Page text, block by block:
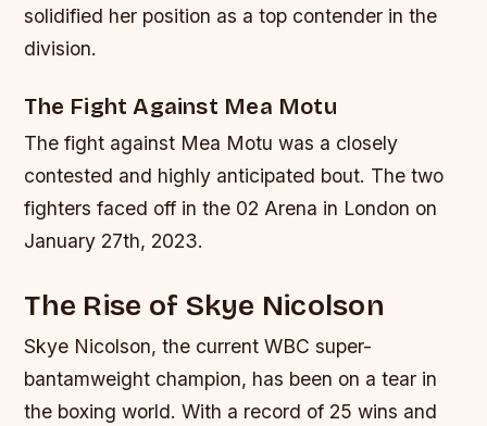
solidified her position as a top contender in the
division.
The Fight Against Mea Motu
The fight against Mea Motu was a closely
contested and highly anticipated bout. The two
fighters faced off in the 02 Arena in London on
January 27th, 2023.
The Rise of Skye Nicolson
Skye Nicolson, the current WBC super-
bantamweight champion, has been on a tear in
the boxing world. With a record of 25 wins and